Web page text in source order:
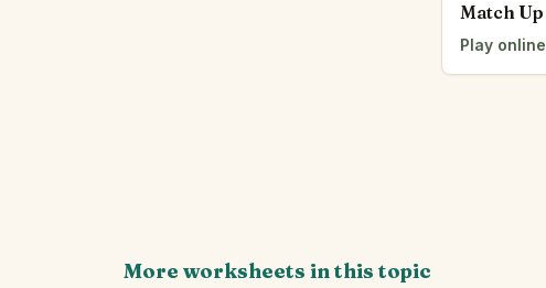
Match Up
Play online
More worksheets in this topic